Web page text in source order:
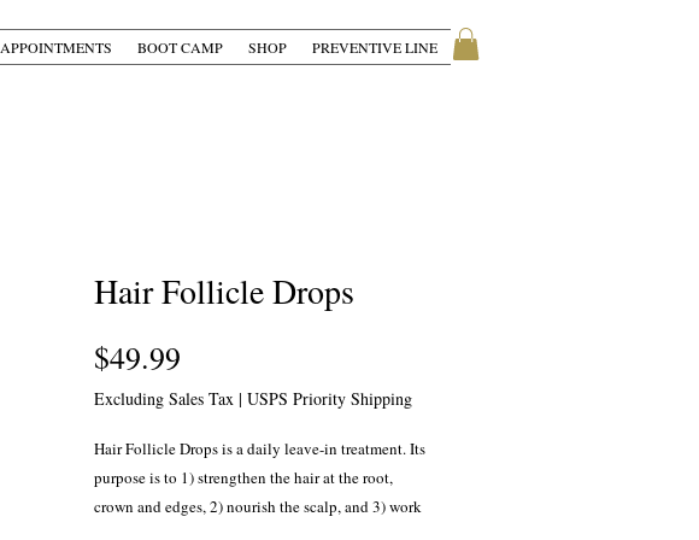
APPOINTMENTS BOOT CAMP SHOP PREVENTIVE LINE
Hair Follicle Drops
$49.99
Excluding Sales Tax | USPS Priority Shipping
Hair Follicle Drops is a daily leave-in treatment. Its
purpose is to 1) strengthen the hair at the root,
crown and edges, 2) nourish the scalp, and 3) work